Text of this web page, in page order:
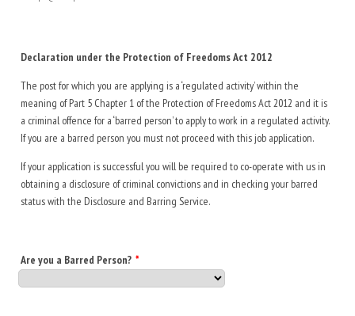
Declaration under the Protection of Freedoms Act 2012
The post for which you are applying is a ‘regulated activity’ within the
meaning of Part 5 Chapter 1 of the Protection of Freedoms Act 2012 and it is
a criminal offence for a ‘barred person’ to apply to work in a regulated activity.
If you are a barred person you must not proceed with this job application.
If your application is successful you will be required to co-operate with us in
obtaining a disclosure of criminal convictions and in checking your barred
status with the Disclosure and Barring Service.
Are you a Barred Person? *